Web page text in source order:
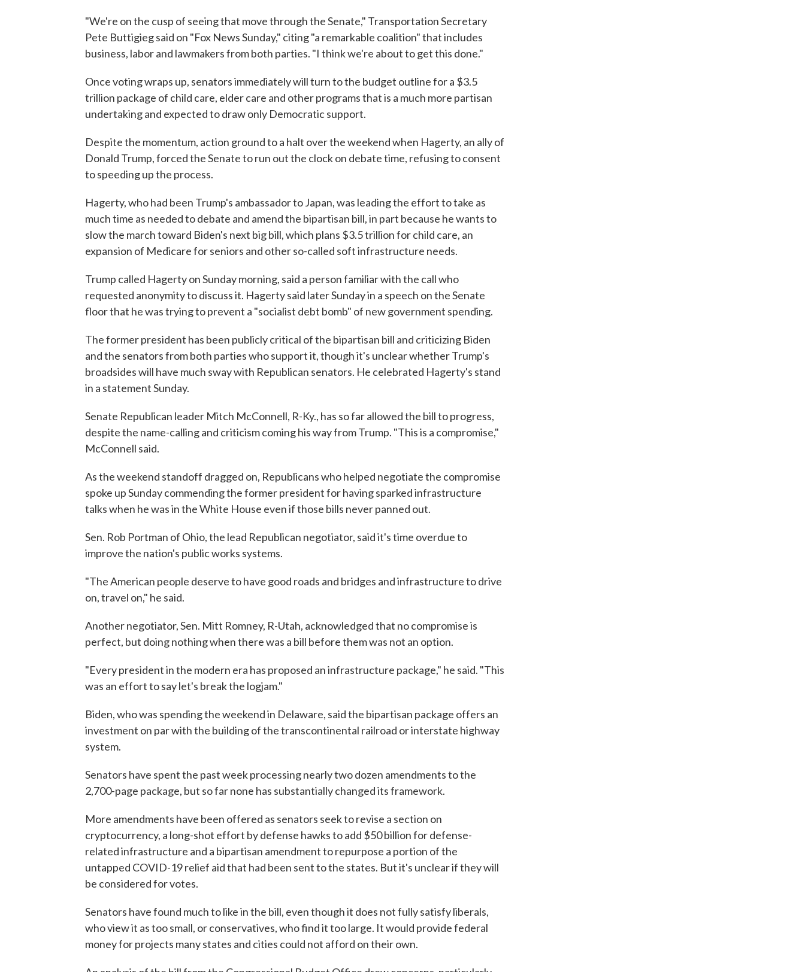
"We're on the cusp of seeing that move through the Senate," Transportation Secretary
Pete Buttigieg said on "Fox News Sunday," citing "a remarkable coalition" that includes
business, labor and lawmakers from both parties. "I think we're about to get this done."
Once voting wraps up, senators immediately will turn to the budget outline for a $3.5
trillion package of child care, elder care and other programs that is a much more partisan
undertaking and expected to draw only Democratic support.
Despite the momentum, action ground to a halt over the weekend when Hagerty, an ally of
Donald Trump, forced the Senate to run out the clock on debate time, refusing to consent
to speeding up the process.
Hagerty, who had been Trump's ambassador to Japan, was leading the effort to take as
much time as needed to debate and amend the bipartisan bill, in part because he wants to
slow the march toward Biden's next big bill, which plans $3.5 trillion for child care, an
expansion of Medicare for seniors and other so-called soft infrastructure needs.
Trump called Hagerty on Sunday morning, said a person familiar with the call who
requested anonymity to discuss it. Hagerty said later Sunday in a speech on the Senate
floor that he was trying to prevent a "socialist debt bomb" of new government spending.
The former president has been publicly critical of the bipartisan bill and criticizing Biden
and the senators from both parties who support it, though it's unclear whether Trump's
broadsides will have much sway with Republican senators. He celebrated Hagerty's stand
in a statement Sunday.
Senate Republican leader Mitch McConnell, R-Ky., has so far allowed the bill to progress,
despite the name-calling and criticism coming his way from Trump. "This is a compromise,"
McConnell said.
As the weekend standoff dragged on, Republicans who helped negotiate the compromise
spoke up Sunday commending the former president for having sparked infrastructure
talks when he was in the White House even if those bills never panned out.
Sen. Rob Portman of Ohio, the lead Republican negotiator, said it's time overdue to
improve the nation's public works systems.
"The American people deserve to have good roads and bridges and infrastructure to drive
on, travel on," he said.
Another negotiator, Sen. Mitt Romney, R-Utah, acknowledged that no compromise is
perfect, but doing nothing when there was a bill before them was not an option.
"Every president in the modern era has proposed an infrastructure package," he said. "This
was an effort to say let's break the logjam."
Biden, who was spending the weekend in Delaware, said the bipartisan package offers an
investment on par with the building of the transcontinental railroad or interstate highway
system.
Senators have spent the past week processing nearly two dozen amendments to the
2,700-page package, but so far none has substantially changed its framework.
More amendments have been offered as senators seek to revise a section on
cryptocurrency, a long-shot effort by defense hawks to add $50 billion for defense-
related infrastructure and a bipartisan amendment to repurpose a portion of the
untapped COVID-19 relief aid that had been sent to the states. But it's unclear if they will
be considered for votes.
Senators have found much to like in the bill, even though it does not fully satisfy liberals,
who view it as too small, or conservatives, who find it too large. It would provide federal
money for projects many states and cities could not afford on their own.